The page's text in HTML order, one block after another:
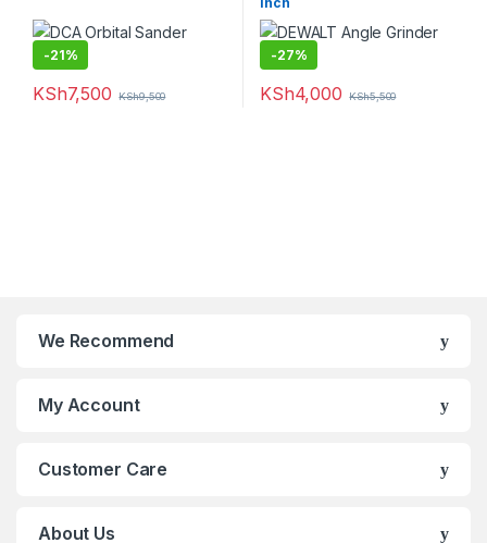
-21%
KSh7,500 KSh9,500
-27%
KSh4,000 KSh5,500
We Recommend
My Account
Customer Care
About Us